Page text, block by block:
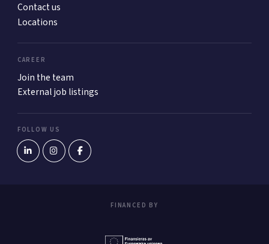
Contact us
Locations
CAREER
Join the team
External job listings
FOLLOW US
FINANCED BY